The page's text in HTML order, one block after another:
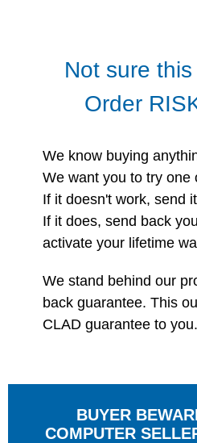
Not sure
Order
We know buying
We want you to try one
If it doesn't work, send
If it does, send back
activate your lifetime
We stand behind our
back guarantee. This
CLAD guarantee to you.
BUYER
COMPUTER